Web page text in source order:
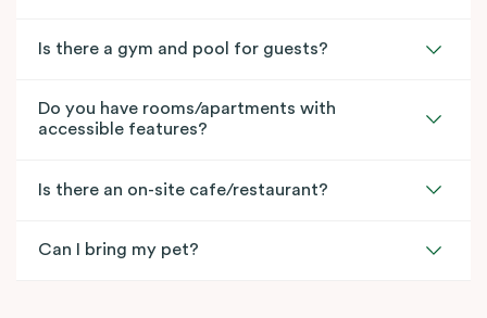
Is there a gym and pool for guests?
Do you have rooms/apartments with
accessible features?
Is there an on-site cafe/restaurant?
Can I bring my pet?